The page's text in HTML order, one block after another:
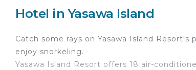
Hotel in Yasawa Island
Catch some rays on Yasawa Island
enjoy snorkeling.
Yasawa Island Resort offers 18 air-